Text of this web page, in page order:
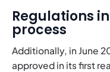
Regulations
process
Additionally, in June
approved in its first